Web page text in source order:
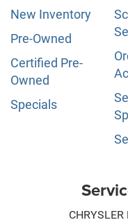
New Inventory
Pre-Owned
Certified Pre-
Owned
Specials
CHRYSLER